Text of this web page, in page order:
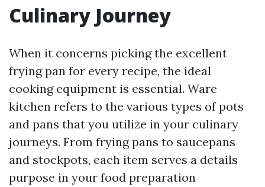
Culinary Journey
When it concerns picking the excellent
frying pan for every recipe, the ideal
cooking equipment is essential. Ware
kitchen refers to the various types of pots
and pans that you utilize in your culinary
journeys. From frying pans to saucepans
and stockpots, each item serves a details
purpose in your food preparation